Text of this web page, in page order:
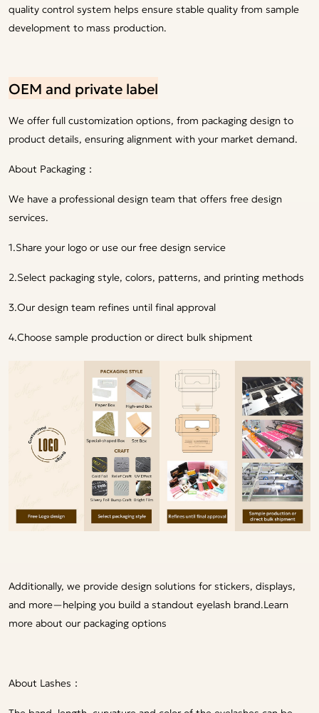
quality control system helps ensure stable quality from sample
development to mass production.
OEM and private label
We offer full customization options, from packaging design to
product details, ensuring alignment with your market demand.
About Packaging：
We have a professional design team that offers free design
services.
1.Share your logo or use our free design service
2.Select packaging style, colors, patterns, and printing methods
3.Our design team refines until final approval
4.Choose sample production or direct bulk shipment
Additionally, we provide design solutions for stickers, displays,
and more—helping you build a standout eyelash brand.Learn
more about our packaging options
About Lashes：